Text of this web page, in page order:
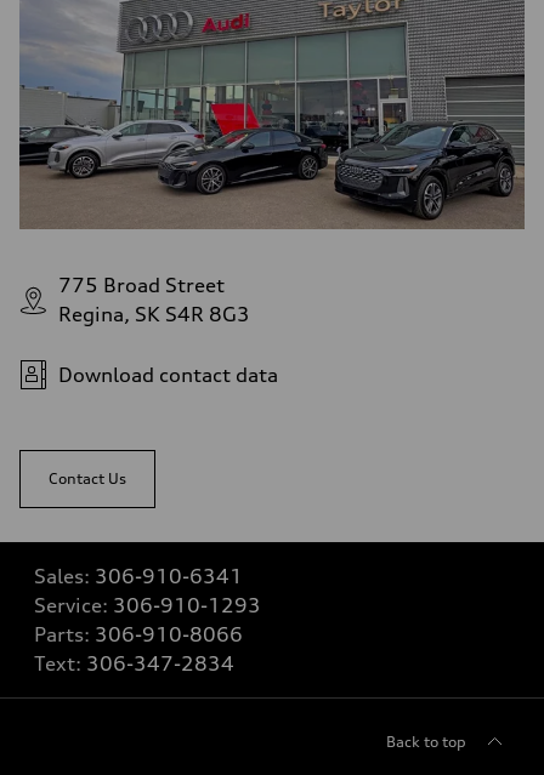
775 Broad Street
Regina, SK S4R 8G3
Download contact data
Contact Us
Sales: 306-910-6341
Service: 306-910-1293
Parts: 306-910-8066
Text: 306-347-2834
Back to top